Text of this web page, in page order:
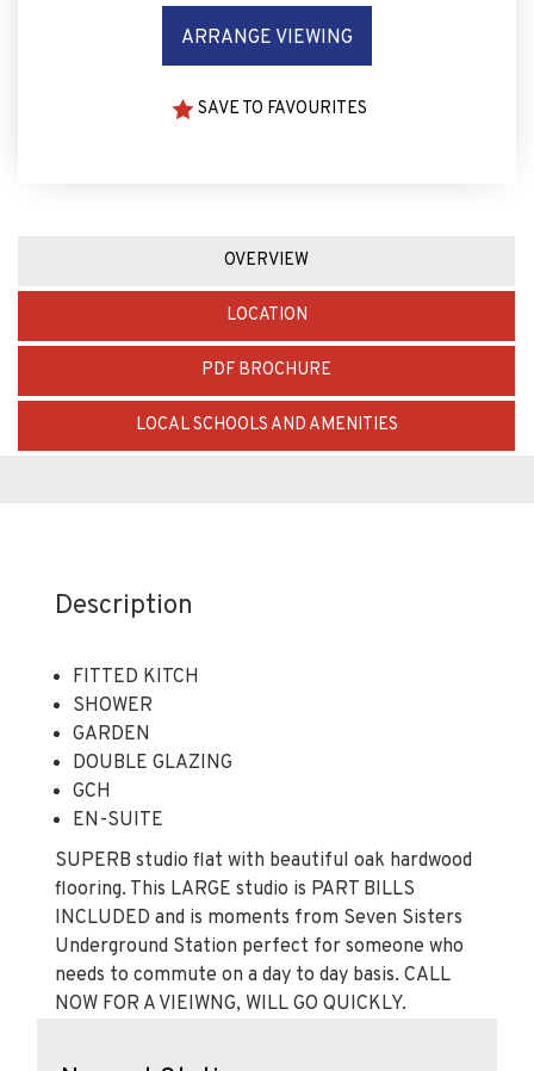
ARRANGE VIEWING
SAVE TO FAVOURITES
OVERVIEW
LOCATION
PDF BROCHURE
LOCAL SCHOOLS AND AMENITIES
Description
FITTED KITCH
SHOWER
GARDEN
DOUBLE GLAZING
GCH
EN-SUITE
SUPERB studio flat with beautiful oak hardwood
flooring. This LARGE studio is PART BILLS
INCLUDED and is moments from Seven Sisters
Underground Station perfect for someone who
needs to commute on a day to day basis. CALL
NOW FOR A VIEIWNG, WILL GO QUICKLY.